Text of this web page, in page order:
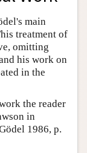
main
treatment of
omitting
his work on
in the
the reader
in
1986, p.